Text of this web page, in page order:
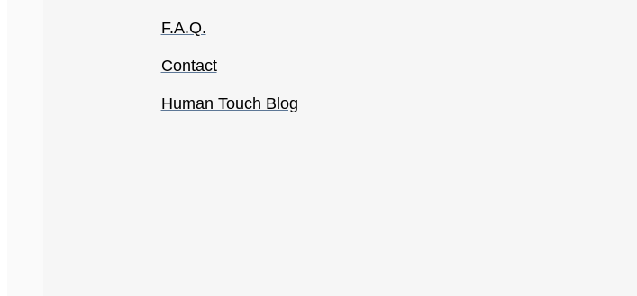
F.A.Q.
Contact
Human Touch Blog